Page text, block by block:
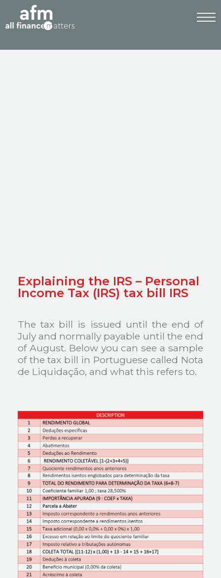
Explaining the IRS – Personal
Income Tax (IRS) tax bill IRS
The tax bill is issued until the end of
July and normally payable until the end
of August. Below you can see a sample
of the tax bill in Portuguese called Nota
de Liquidação, and what this refers to.